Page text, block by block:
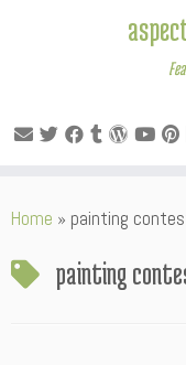
toHome » painting
painting